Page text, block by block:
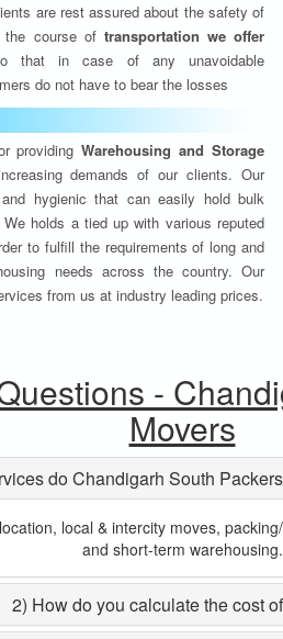
are rest assured about the safety of
the course oftransportation we offer
that in case of any unavoidable
do not have to bear the losses
providingWarehousing and Storage
demands of our clients. Our
hygienic that can easily hold bulk
holds a tied up with various reputed
to fulfill the requirements of long and
needs across the country. Our
from us at industry leading prices.
-
Movers
do Chandigarh South
local & intercity moves,
and short-term warehousing.
2) How do you calculate the cost